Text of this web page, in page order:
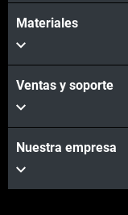
Materiales
Ventas y soporte
Nuestra empresa